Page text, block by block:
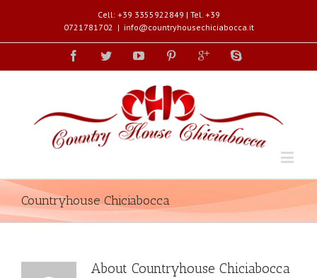
Cell: +39 3355922849 | Tel. +39
0721781702 | info@countryhousechiciabocca.it
Countryhouse Chiciabocca
About Countryhouse Chiciabocca